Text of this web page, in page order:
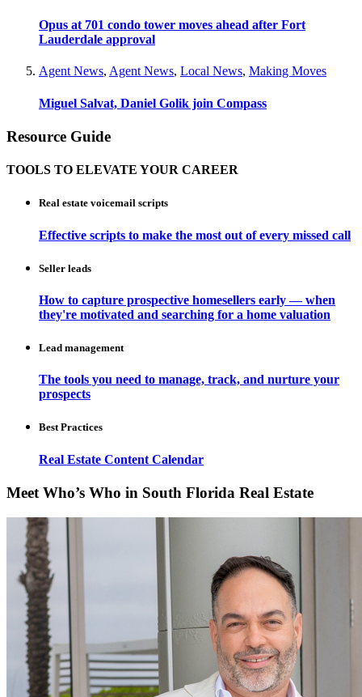
Opus at 701 condo tower moves ahead after Fort
Lauderdale approval
Agent News, Agent News, Local News, Making Moves
Miguel Salvat, Daniel Golik join Compass
Resource Guide
TOOLS TO ELEVATE YOUR CAREER
Real estate voicemail scripts
Effective scripts to make the most out of every missed call
Seller leads
How to capture prospective homesellers early — when
they're motivated and searching for a home valuation
Lead management
The tools you need to manage, track, and nurture your
prospects
Best Practices
Real Estate Content Calendar
Meet Who’s Who in South Florida Real Estate